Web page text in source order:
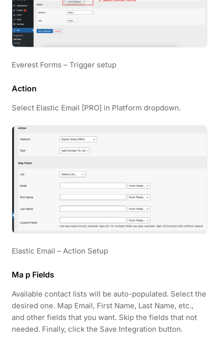
Everest Forms – Trigger setup
Action
Select Elastic Email [PRO] in Platform dropdown.
Elastic Email – Action Setup
Ma p Fields
Available contact lists will be auto-populated. Select the
desired one. Map Email, First Name, Last Name, etc.,
and other fields that you want. Skip the fields that not
needed. Finally, click the Save Integration button.